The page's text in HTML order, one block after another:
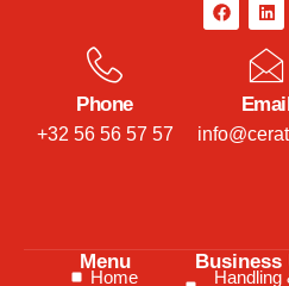
Phone
+32 56 56 57 57
Email
Menu
Home
Business
Handling